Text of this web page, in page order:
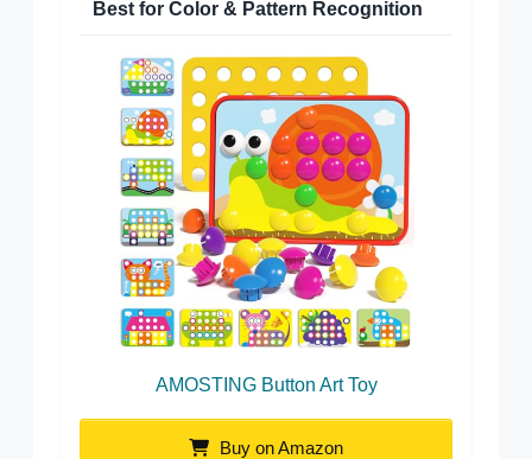
Best for Color & Pattern Recognition
AMOSTING Button Art Toy
Buy on Amazon